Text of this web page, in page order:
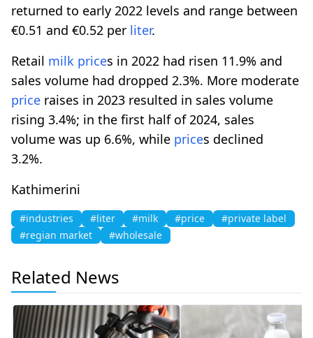
returned to early 2022 levels and range between
€0.51 and €0.52 per liter.
Retail milk prices in 2022 had risen 11.9% and
sales volume had dropped 2.3%. More moderate
price raises in 2023 resulted in sales volume
rising 3.4%; in the first half of 2024, sales
volume was up 6.6%, while prices declined
3.2%.
Kathimerini
#industries #liter #milk #price
#private label
#regian market
#wholesale
Related News